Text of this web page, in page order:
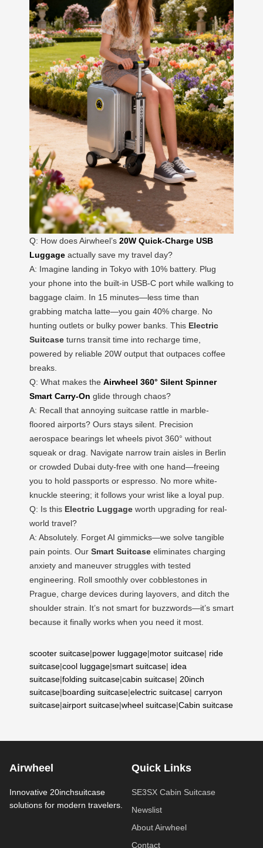
Q: How does Airwheel’s 20W Quick-Charge USB
Luggage actually save my travel day?
A: Imagine landing in Tokyo with 10% battery. Plug
your phone into the built-in USB-C port while walking to
baggage claim. In 15 minutes—less time than
grabbing matcha latte—you gain 40% charge. No
hunting outlets or bulky power banks. This Electric
Suitcase turns transit time into recharge time,
powered by reliable 20W output that outpaces coffee
breaks.
Q: What makes the Airwheel 360° Silent Spinner
Smart Carry-On glide through chaos?
A: Recall that annoying suitcase rattle in marble-
floored airports? Ours stays silent. Precision
aerospace bearings let wheels pivot 360° without
squeak or drag. Navigate narrow train aisles in Berlin
or crowded Dubai duty-free with one hand—freeing
you to hold passports or espresso. No more white-
knuckle steering; it follows your wrist like a loyal pup.
Q: Is this Electric Luggage worth upgrading for real-
world travel?
A: Absolutely. Forget AI gimmicks—we solve tangible
pain points. Our Smart Suitcase eliminates charging
anxiety and maneuver struggles with tested
engineering. Roll smoothly over cobblestones in
Prague, charge devices during layovers, and ditch the
shoulder strain. It’s not smart for buzzwords—it’s smart
because it finally works when you need it most.
scooter suitcase|power luggage|motor suitcase| ride
suitcase|cool luggage|smart suitcase| idea
suitcase|folding suitcase|cabin suitcase| 20inch
suitcase|boarding suitcase|electric suitcase| carryon
suitcase|airport suitcase|wheel suitcase|Cabin suitcase
Airwheel
Innovative 20inchsuitcase
solutions for modern travelers.
Quick Links
SE3SX Cabin Suitcase
Newslist
About Airwheel
Contact